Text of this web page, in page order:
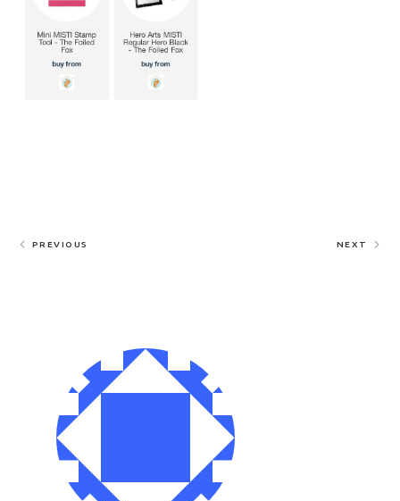
PREVIOUS NEXT